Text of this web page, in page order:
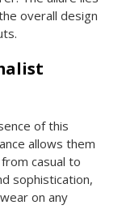
overall design
of this
allows them
casual to
sophistication,
on any